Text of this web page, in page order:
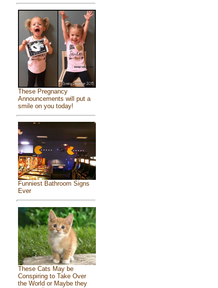
These Pregnancy
Announcements will put a
smile on you today!
Funniest Bathroom Signs
Ever
These Cats May be
Conspiring to Take Over
the World or Maybe they